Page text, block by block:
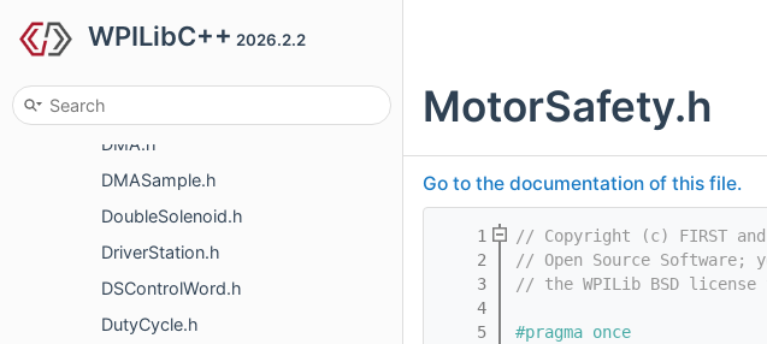
WPILibC++ 2026.2.2
DigitalInput.h
DigitalSource.h
DMA.h
DMASample.h
DoubleSolenoid.h
DriverStation.h
DSControlWord.h
DutyCycle.h
MotorSafety.h
Go to the documentation of this file.
    1
// Copyright (c) FIRST
    2
// Open Source Software;
    3
// the WPILib BSD
    4
    5
#pragma once